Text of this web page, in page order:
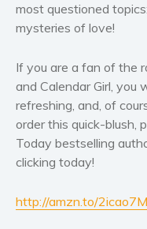
most questioned
mysteries of love!
If you are a fan of the
and Calendar Girl, you
refreshing, and, of
order this quick-blush,
Today bestselling
clicking today!
http://amzn.to/2icao7M